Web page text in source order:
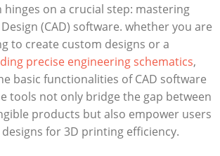
on a crucial step: mastering
(CAD) software. whether you are
to create custom designs or a
precise engineering schematics,
basic functionalities of CAD software
tools not only bridge the gap between
products but also empower users
for 3D printing efficiency.